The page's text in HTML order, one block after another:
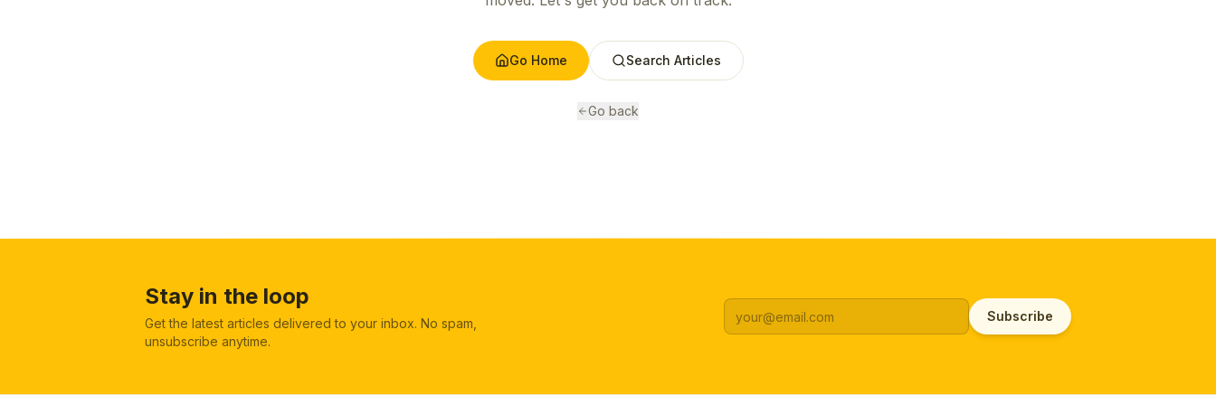
Go Home Search Articles
Go back
Stay in the loop
Get the latest articles delivered to your inbox. No spam,
unsubscribe anytime.
Subscribe